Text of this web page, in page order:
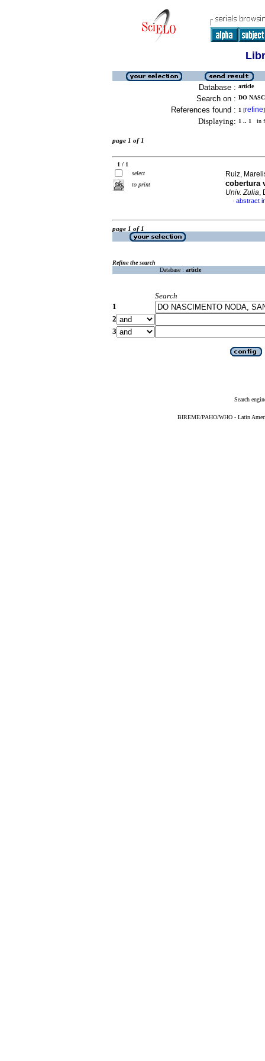
Database : article
Search on : DO
References found : 1 [refine]
Displaying: 1 .. 1 in
page 1 of 1
1 / 1
select
to print
Ruiz,
cobertura
Univ. Zulia,
· abstract
page 1 of 1
Refine the search
Database : article
Search
1
2
3
Search
BIREME/PAHO/WHO - Latin